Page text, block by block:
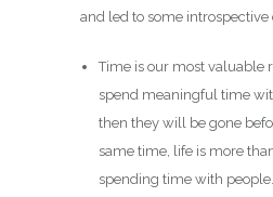
and led to some introspective
Time is our most valuable
spend meaningful time
then they will be gone
same time, life is more
spending time with